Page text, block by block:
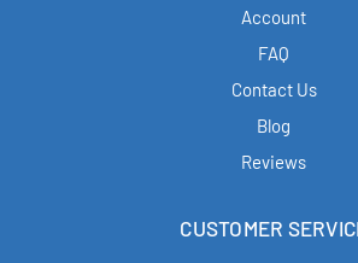
Account
FAQ
Contact Us
Blog
Reviews
CUSTOMER